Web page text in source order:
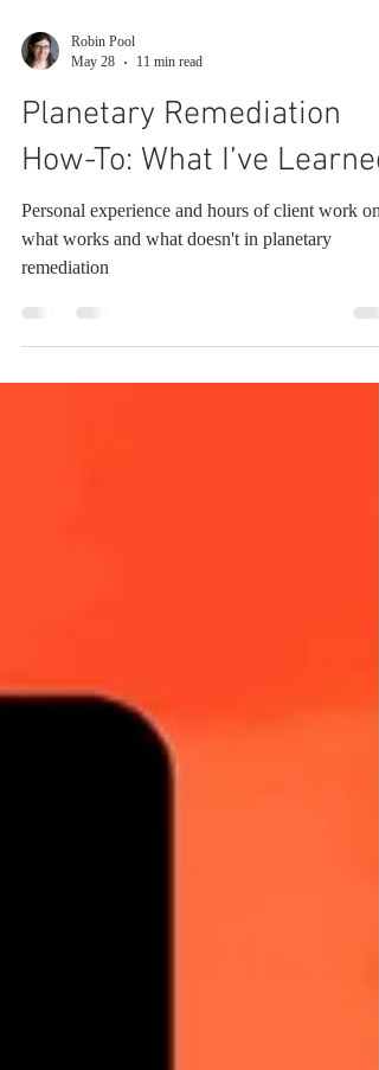
May 28
11 min read
Planetary Remediation
How-To: What I’ve Learned
Personal experience and hours of client work on
remediation